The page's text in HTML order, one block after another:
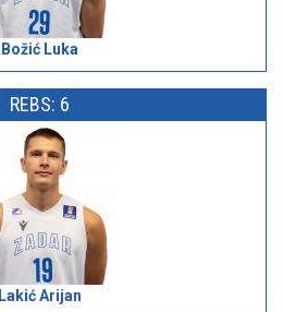
Božić Luka
REBS: 6
Lakić Arijan